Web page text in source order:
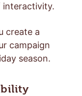
interactivity.
create a
campaign
season.